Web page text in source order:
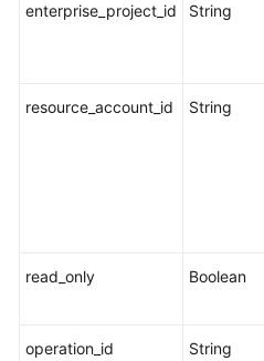
enterprise_project_id String
resource_account_id String
read_only Boolean
operation_id String